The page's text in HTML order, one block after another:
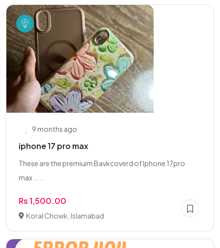
9 months ago
iphone 17 pro max
These are the premiuim Bavkcoverd of Iphone 17pro
max . . . .
Rs 1,500.00
Koral Chowk, Islamabad